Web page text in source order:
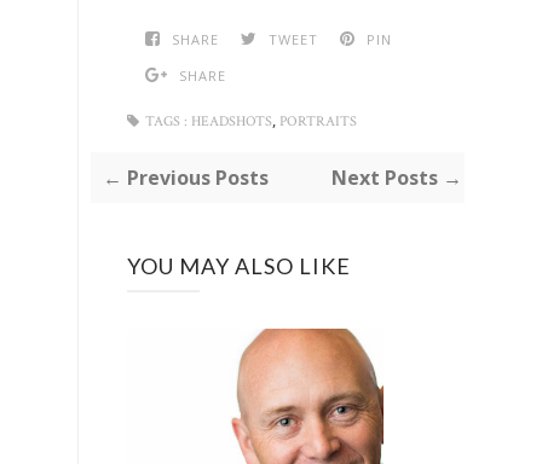
SHARE TWEET
PIN
SHARE
TAGS : HEADSHOTS, PORTRAITS
← Previous Posts Next Posts →
YOU MAY ALSO LIKE